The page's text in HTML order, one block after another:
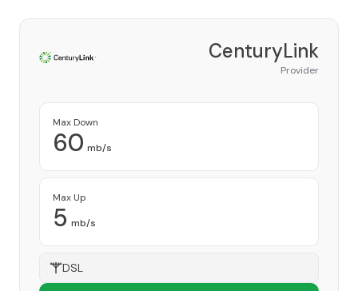
CenturyLink
Provider
Max Down
60 mb/s
Max Up
5 mb/s
DSL